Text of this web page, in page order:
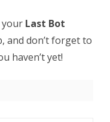
your Last Bot
and don’t forget to
haven’t yet!